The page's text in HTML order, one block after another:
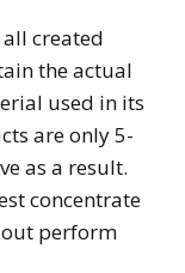
all created
the actual
used in its
are only 5-
as a result.
concentrate
perform